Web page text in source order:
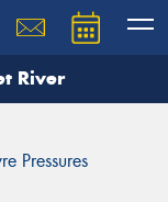
River
Pressures
team will